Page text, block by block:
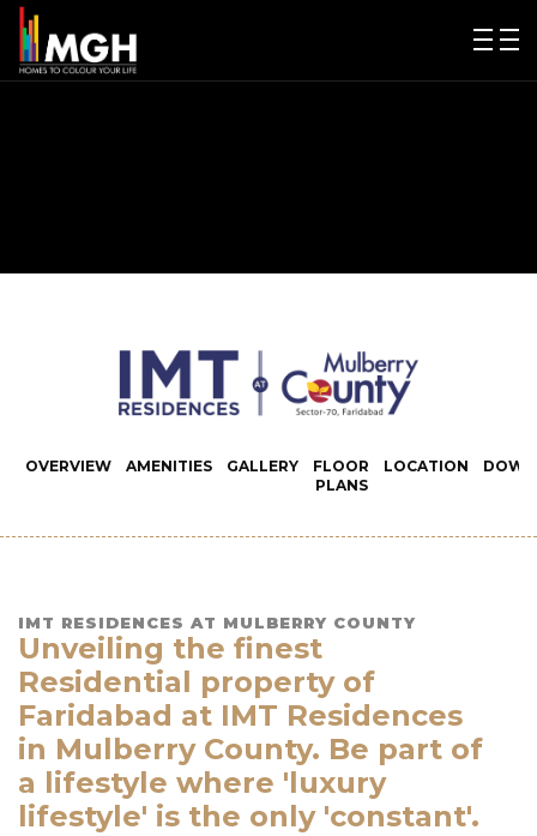
OVERVIEW AMENITIES GALLERY
FLOOR
PLANS
LOCATION
IMT RESIDENCES AT MULBERRY COUNTY
Unveiling the finest
Residential property of
Faridabad at IMT Residences
in Mulberry County. Be part of
a lifestyle where 'luxury
lifestyle' is the only 'constant'.